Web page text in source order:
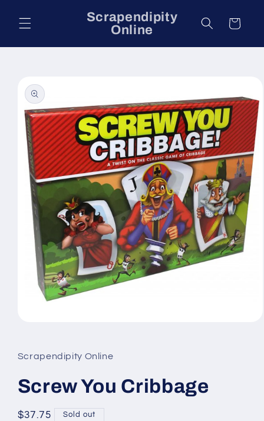
content
Scrapendipity
Online
Cart
product
information
in
modal
Scrapendipity Online
Screw You Cribbage
Regular
$37.75 Sold out